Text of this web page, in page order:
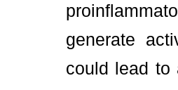
generate
could lead to